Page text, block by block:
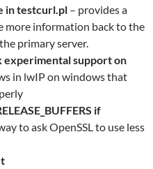
in testcurl.pl – provides a
more information back to the
primary server.
experimental support on
in lwIP on windows that
if
to ask OpenSSL to use less